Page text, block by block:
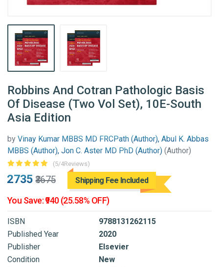
Robbins And Cotran Pathologic Basis
Of Disease (Two Vol Set), 10E-South
Asia Edition
by Vinay Kumar MBBS MD FRCPath (Author), Abul K. Abbas
MBBS (Author), Jon C. Aster MD PhD (Author) (Author)
(5/4Reviews)
₹2735 ₹3675 Shipping Fee Included
You Save: ₹940 (25.58% OFF)
ISBN
9788131262115
Published Year
2020
Publisher
Elsevier
Condition
New